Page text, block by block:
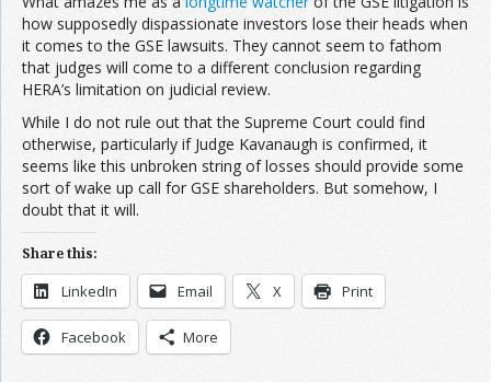
how supposedly dispassionate investors lose their heads when
it comes to the GSE lawsuits. They cannot seem to fathom
that judges will come to a different conclusion regarding
HERA’s limitation on judicial review.
While I do not rule out that the Supreme Court could find
otherwise, particularly if Judge Kavanaugh is confirmed, it
seems like this unbroken string of losses should provide some
sort of wake up call for GSE shareholders. But somehow, I
doubt that it will.
Share this:
LinkedIn Email X Print
Facebook More